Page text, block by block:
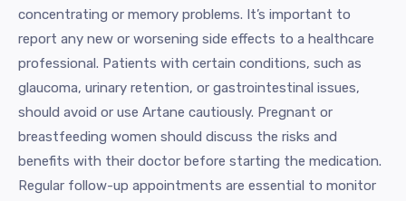
concentrating or memory problems. It’s important to
report any new or worsening side effects to a healthcare
professional. Patients with certain conditions, such as
glaucoma, urinary retention, or gastrointestinal issues,
should avoid or use Artane cautiously. Pregnant or
breastfeeding women should discuss the risks and
benefits with their doctor before starting the medication.
Regular follow-up appointments are essential to monitor